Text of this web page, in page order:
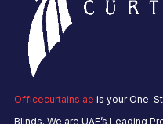
Officecurtains.ae is your One-
Blinds. We are UAE’s Leading